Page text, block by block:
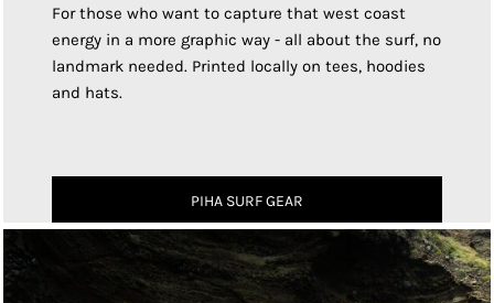
For those who want to capture that west coast
energy in a more graphic way - all about the surf, no
landmark needed. Printed locally on tees, hoodies
and hats.
PIHA SURF GEAR